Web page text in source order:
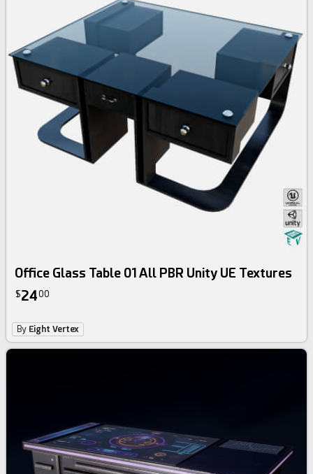
Office Glass Table 01 All PBR Unity UE Textures
$2400
By Eight Vertex